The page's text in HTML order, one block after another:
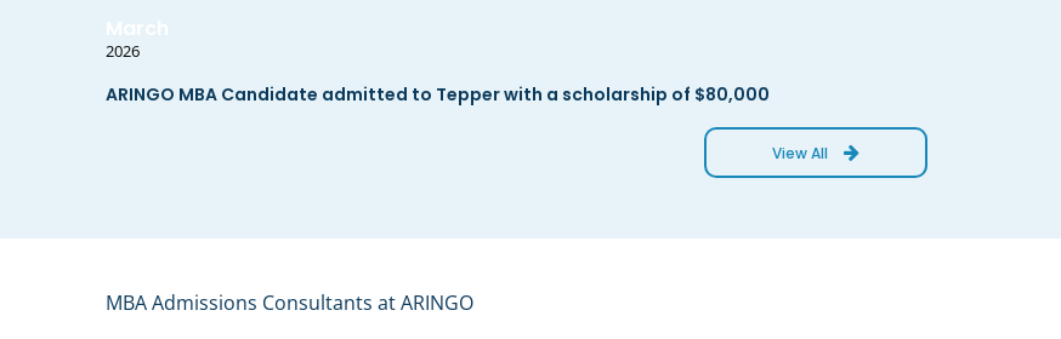
March
2026
ARINGO MBA Candidate admitted to Tepper with a scholarship of $80,000
View All
MBA Admissions Consultants at ARINGO